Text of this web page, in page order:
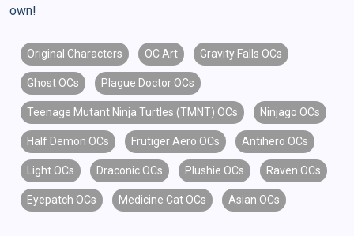
own!
Original Characters OC Art Gravity Falls OCs
Ghost OCs Plague Doctor OCs
Teenage Mutant Ninja Turtles (TMNT) OCs Ninjago OCs
Half Demon OCs Frutiger Aero OCs Antihero OCs
Light OCs Draconic OCs Plushie OCs Raven OCs
Eyepatch OCs Medicine Cat OCs Asian OCs